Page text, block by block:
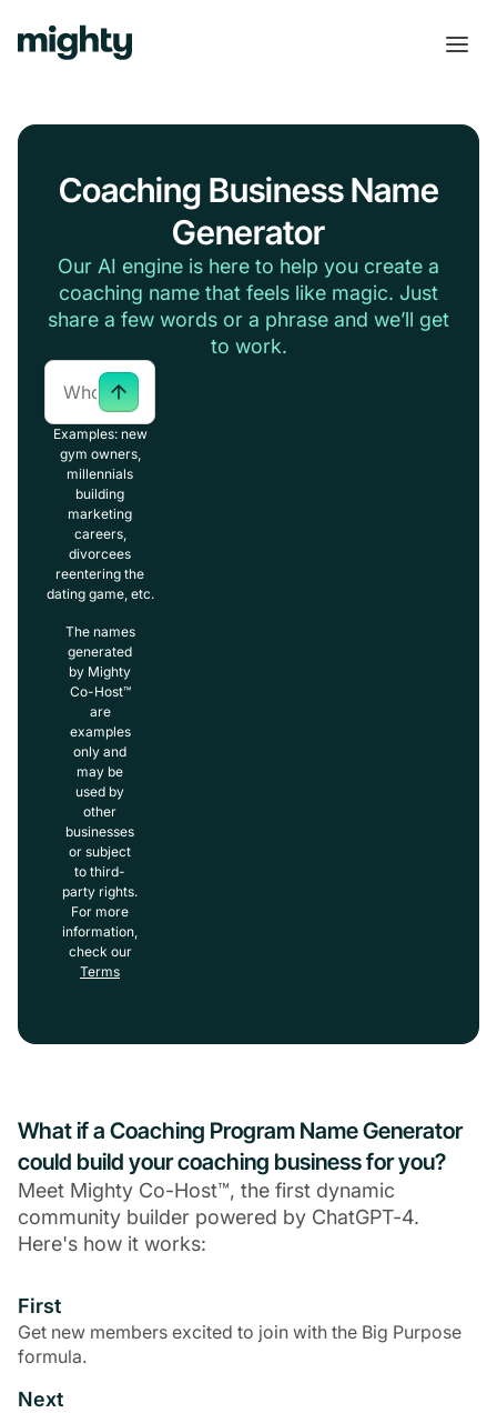
Coaching Business Name
Generator
Our AI engine is here to help you create a
coaching name that feels like magic. Just
share a few words or a phrase and we’ll get
to work.
Examples: new
gym owners,
millennials
building
marketing
careers,
divorcees
reentering the
dating game, etc.
The names
generated
by Mighty
Co-Host™
are
examples
only and
may be
used by
other
businesses
or subject
to third-
party rights.
For more
information,
check our
Terms
What if a Coaching Program Name Generator
could build your coaching business for you?
Meet Mighty Co-Host™, the first dynamic
community builder powered by ChatGPT-4.
Here's how it works:
First
Get new members excited to join with the Big Purpose
formula.
Next